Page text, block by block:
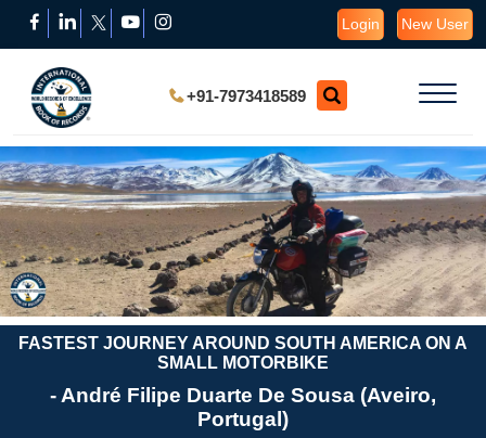
Login New User
+91-7973418589
FASTEST JOURNEY AROUND SOUTH AMERICA ON A
SMALL MOTORBIKE
- André Filipe Duarte De Sousa (Aveiro,
Portugal)